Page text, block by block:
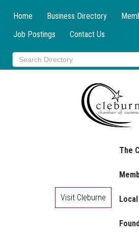
Home Business Directory
Job Postings
Contact Us
The
Visit Cleburne